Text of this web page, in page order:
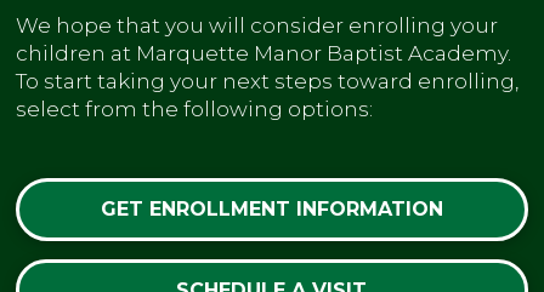
We hope that you will consider enrolling your
children at Marquette Manor Baptist Academy.
To start taking your next steps toward enrolling,
select from the following options:
GET ENROLLMENT INFORMATION